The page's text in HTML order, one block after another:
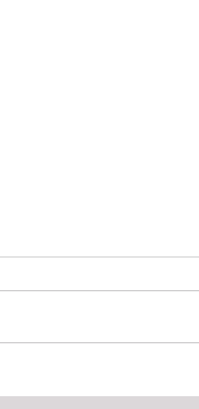
Spiritual